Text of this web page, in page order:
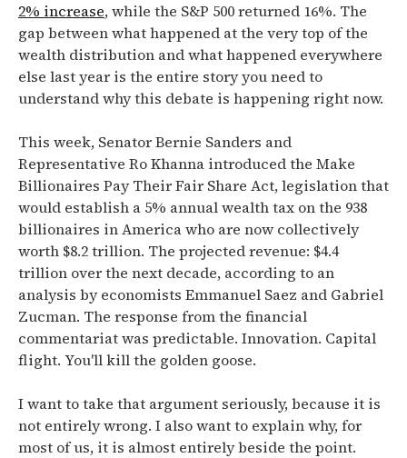
2% increase, while the S&P 500 returned 16%. The
gap between what happened at the very top of the
wealth distribution and what happened everywhere
else last year is the entire story you need to
understand why this debate is happening right now.
This week, Senator Bernie Sanders and
Representative Ro Khanna introduced the Make
Billionaires Pay Their Fair Share Act, legislation that
would establish a 5% annual wealth tax on the 938
billionaires in America who are now collectively
worth $8.2 trillion. The projected revenue: $4.4
trillion over the next decade, according to an
analysis by economists Emmanuel Saez and Gabriel
Zucman. The response from the financial
commentariat was predictable. Innovation. Capital
flight. You'll kill the golden goose.
I want to take that argument seriously, because it is
not entirely wrong. I also want to explain why, for
most of us, it is almost entirely beside the point.